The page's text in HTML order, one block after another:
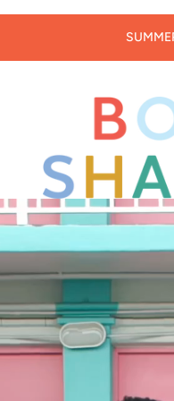
30% OFF LORNA